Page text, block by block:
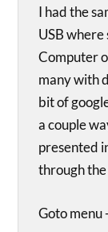
I had the
USB
Computer
many with
bit of
a couple
presented
through
Goto menu